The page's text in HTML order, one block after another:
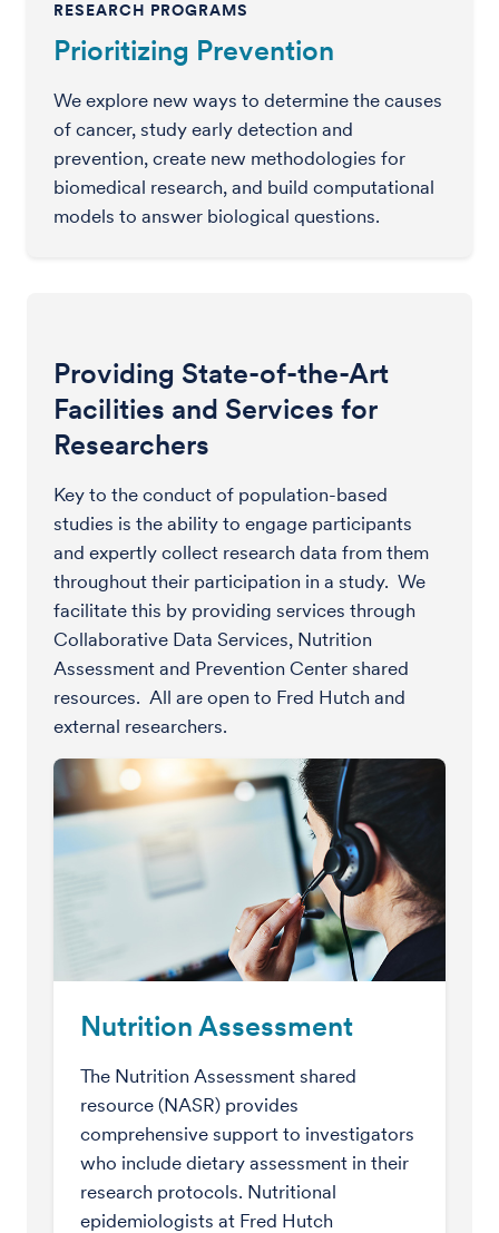
RESEARCH PROGRAMS
Prioritizing Prevention
We explore new ways to determine the causes
of cancer, study early detection and
prevention, create new methodologies for
biomedical research, and build computational
models to answer biological questions.
Providing State-of-the-Art
Facilities and Services for
Researchers
Key to the conduct of population-based
studies is the ability to engage participants
and expertly collect research data from them
throughout their participation in a study. We
facilitate this by providing services through
Collaborative Data Services, Nutrition
Assessment and Prevention Center shared
resources. All are open to Fred Hutch and
external researchers.
Nutrition Assessment
The Nutrition Assessment shared
resource (NASR) provides
comprehensive support to investigators
who include dietary assessment in their
research protocols. Nutritional
epidemiologists at Fred Hutch